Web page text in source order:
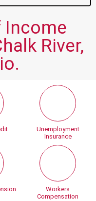
Income
River,
Unemployment
Insurance
Workers
Compensation